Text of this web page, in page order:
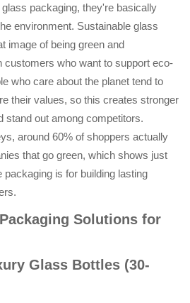
packaging, they're basically
environment. Sustainable glass
image of being green and
customers who want to support eco-
who care about the planet tend to
their values, so this creates stronger
stand out among competitors.
around 60% of shoppers actually
that go green, which shows just
packaging is for building lasting
Solutions for
Glass Bottles (30-